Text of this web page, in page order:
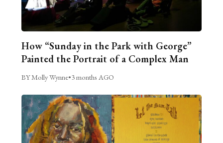
How “Sunday in the Park with George”
Painted the Portrait of a Complex Man
BY Molly Wynne•3 months AGO